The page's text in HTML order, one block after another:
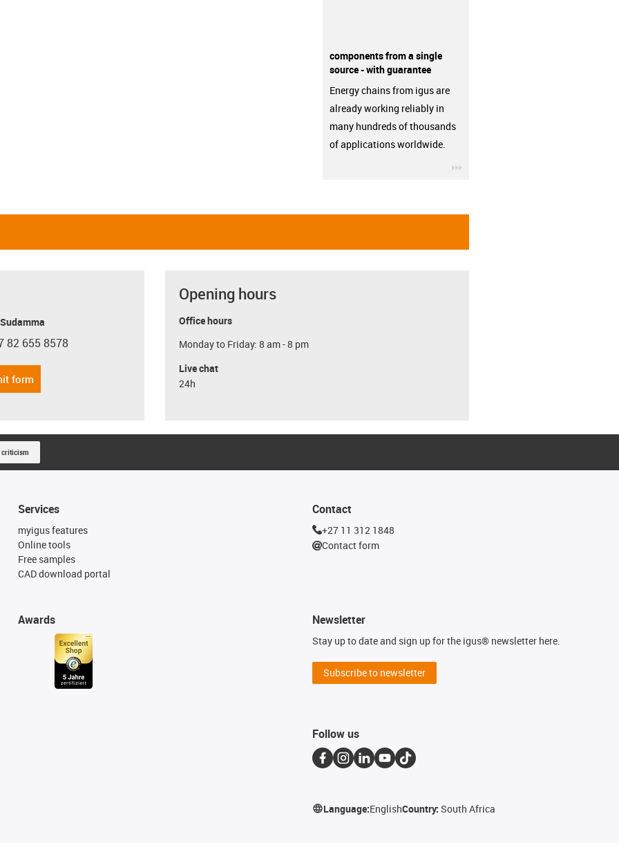
components from a single
source - with guarantee
Energy chains from igus are
already working reliably in
many hundreds of thousands
of applications worldwide.
phone
82 655 8578
form
Opening hours
Office hours
Monday to Friday: 8 am - 8 pm
Live chat
24h
criticism
Services
myigus features
Online tools
Free samples
CAD download portal
Awards
Contact
+27 11 312 1848
Contact form
Newsletter
Stay up to date and sign up for the igus® newsletter here.
Subscribe to newsletter
Follow us
Language:EnglishCountry:South Africa